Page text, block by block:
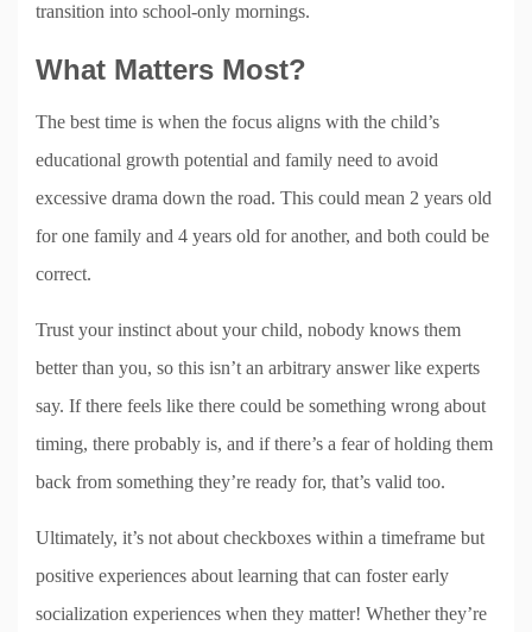
transition into school-only mornings.
What Matters Most?
The best time is when the focus aligns with the child’s
educational growth potential and family need to avoid
excessive drama down the road. This could mean 2 years old
for one family and 4 years old for another, and both could be
correct.
Trust your instinct about your child, nobody knows them
better than you, so this isn’t an arbitrary answer like experts
say. If there feels like there could be something wrong about
timing, there probably is, and if there’s a fear of holding them
back from something they’re ready for, that’s valid too.
Ultimately, it’s not about checkboxes within a timeframe but
positive experiences about learning that can foster early
socialization experiences when they matter! Whether they’re